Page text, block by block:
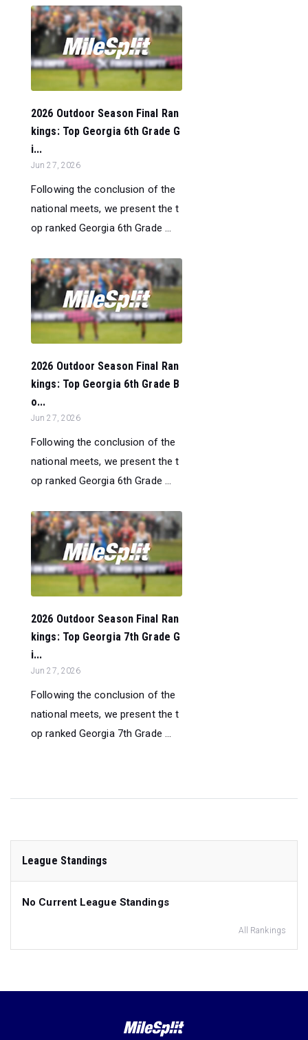
2026 Outdoor Season Final Ran
kings: Top Georgia 6th Grade G
i...
Jun 27, 2026
Following the conclusion of the
national meets, we present the t
op ranked Georgia 6th Grade ...
2026 Outdoor Season Final Ran
kings: Top Georgia 6th Grade B
o...
Jun 27, 2026
Following the conclusion of the
national meets, we present the t
op ranked Georgia 6th Grade ...
2026 Outdoor Season Final Ran
kings: Top Georgia 7th Grade G
i...
Jun 27, 2026
Following the conclusion of the
national meets, we present the t
op ranked Georgia 7th Grade ...
League Standings
No Current League Standings
All Rankings